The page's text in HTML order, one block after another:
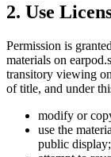
2. Use
Permission is
materials on
transitory viewing
of title, and under
modify or
use the
public display;